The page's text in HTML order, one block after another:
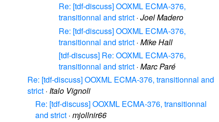
Re: [tdf-discuss] OOXML ECMA-376,
transitionnal and strict · Joel Madero
Re: [tdf-discuss] OOXML ECMA-376,
transitionnal and strict · Mike Hall
[tdf-discuss] Re: OOXML ECMA-376,
transitionnal and strict · Marc Paré
Re: [tdf-discuss] OOXML ECMA-376, transitionnal and
strict · Italo Vignoli
Re: [tdf-discuss] OOXML ECMA-376, transitionnal
and strict · mjollnir66